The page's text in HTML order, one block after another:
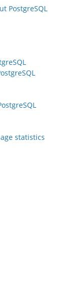
PostgreSQL
statistics